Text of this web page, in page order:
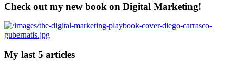
Check out my new book on Digital Marketing!
My last 5 articles